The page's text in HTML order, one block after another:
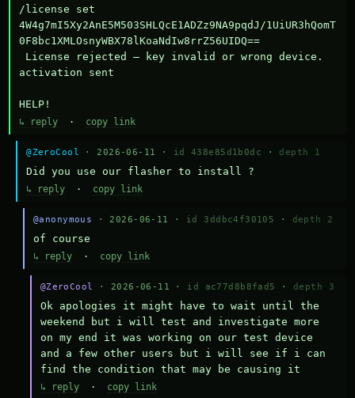
/license set
4W4g7mI5Xy2AnE5M503SHLQcE1ADZz9NA9pqdJ/1UiUR3hQomT
0F8bc1XMLOsnyWBX78lKoaNdIw8rrZ56UIDQ==
activation sent
HELP!
↳ reply · copy link
@ZeroCool · 2026-06-11 · id 438e85d1b0dc · depth 1
Did you use our flasher to install ?
↳ reply · copy link
@anonymous · 2026-06-11 · id 3ddbc4f30105 · depth 2
of course
↳ reply· copy link
@ZeroCool · 2026-06-11 · id ac77d8b8fad5 · depth 3
Ok apologies it might have to wait until the
weekend but i will test and investigate more
on my end it was working on our test device
and a few other users but i will see if i can
find the condition that may be causing it
↳ reply· copy link